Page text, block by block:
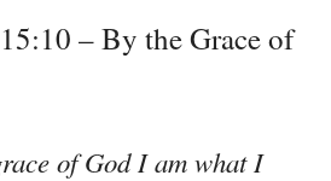
– By the Grace of
of God I am what I